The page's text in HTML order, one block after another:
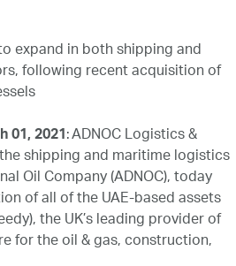
expand in both shipping and
following recent acquisition of
01, 2021: ADNOC Logistics &
the shipping and maritime logistics
Oil Company (ADNOC), today
of all of the UAE-based assets
the UK’s leading provider of
for the oil & gas, construction,